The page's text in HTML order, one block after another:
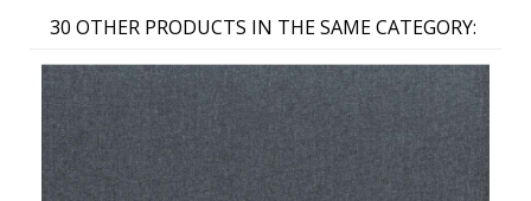
30 OTHER PRODUCTS IN THE SAME CATEGORY: